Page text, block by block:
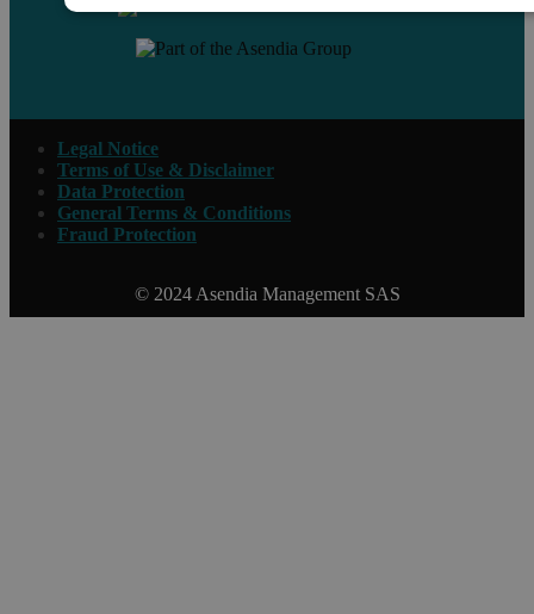
Legal Notice
Terms of Use & Disclaimer
Data Protection
General Terms & Conditions
Fraud Protection
© 2024 Asendia Management SAS